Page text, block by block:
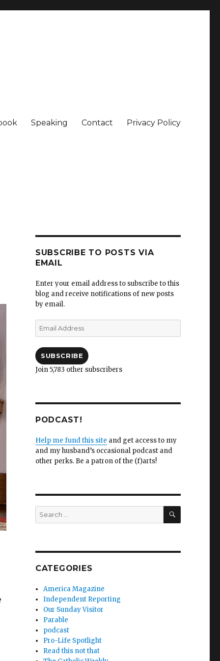
Speaking Contact Privacy Policy
SUBSCRIBE TO POSTS VIA
EMAIL
Enter your email address to subscribe to this
blog and receive notifications of new posts
by email.
Email
Address
SUBSCRIBE
Join 5,783 other subscribers
PODCAST!
Help me fund this site and get access to my
and my husband’s occasional podcast and
other perks. Be a patron of the (f)arts!
Search
for:
SEARCH
CATEGORIES
America Magazine
Independent Reporting
Our Sunday Visitor
Parable
podcast
Pro-Life Spotlight
Read this not that